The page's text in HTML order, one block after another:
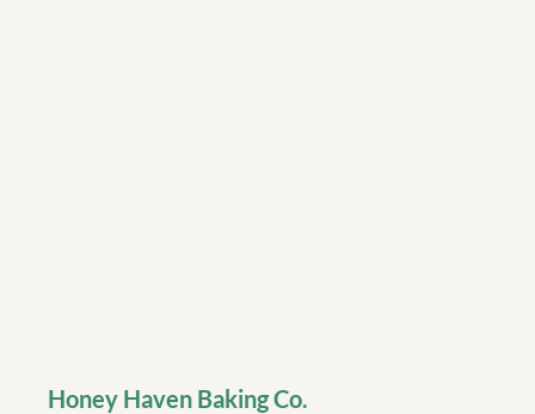
Honey Haven Baking Co.